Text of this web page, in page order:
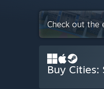
Check out the
Buy Cities: